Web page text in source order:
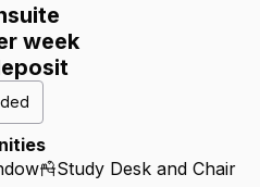
week
Study Desk and Chair